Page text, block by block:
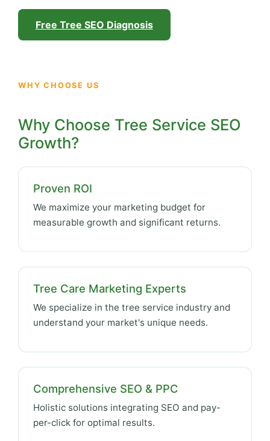
Free Tree SEO Diagnosis
WHY CHOOSE US
Why Choose Tree Service SEO
Growth?
Proven ROI
We maximize your marketing budget for
measurable growth and significant returns.
Tree Care Marketing Experts
We specialize in the tree service industry and
understand your market's unique needs.
Comprehensive SEO & PPC
Holistic solutions integrating SEO and pay-
per-click for optimal results.